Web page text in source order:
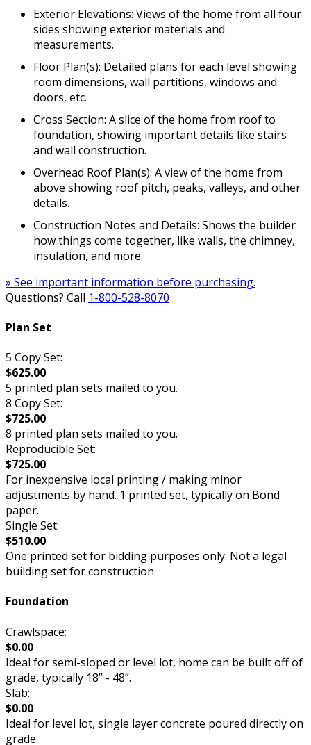
Exterior Elevations: Views of the home from all four
sides showing exterior materials and
measurements.
Floor Plan(s): Detailed plans for each level showing
room dimensions, wall partitions, windows and
doors, etc.
Cross Section: A slice of the home from roof to
foundation, showing important details like stairs
and wall construction.
Overhead Roof Plan(s): A view of the home from
above showing roof pitch, peaks, valleys, and other
details.
Construction Notes and Details: Shows the builder
how things come together, like walls, the chimney,
insulation, and more.
» See important information before purchasing.
Questions? Call 1-800-528-8070
Plan Set
5 Copy Set:
$625.00
5 printed plan sets mailed to you.
8 Copy Set:
$725.00
8 printed plan sets mailed to you.
Reproducible Set:
$725.00
For inexpensive local printing / making minor
adjustments by hand. 1 printed set, typically on Bond
paper.
Single Set:
$510.00
One printed set for bidding purposes only. Not a legal
building set for construction.
Foundation
Crawlspace:
$0.00
Ideal for semi-sloped or level lot, home can be built off of
grade, typically 18” - 48”.
Slab:
$0.00
Ideal for level lot, single layer concrete poured directly on
grade.